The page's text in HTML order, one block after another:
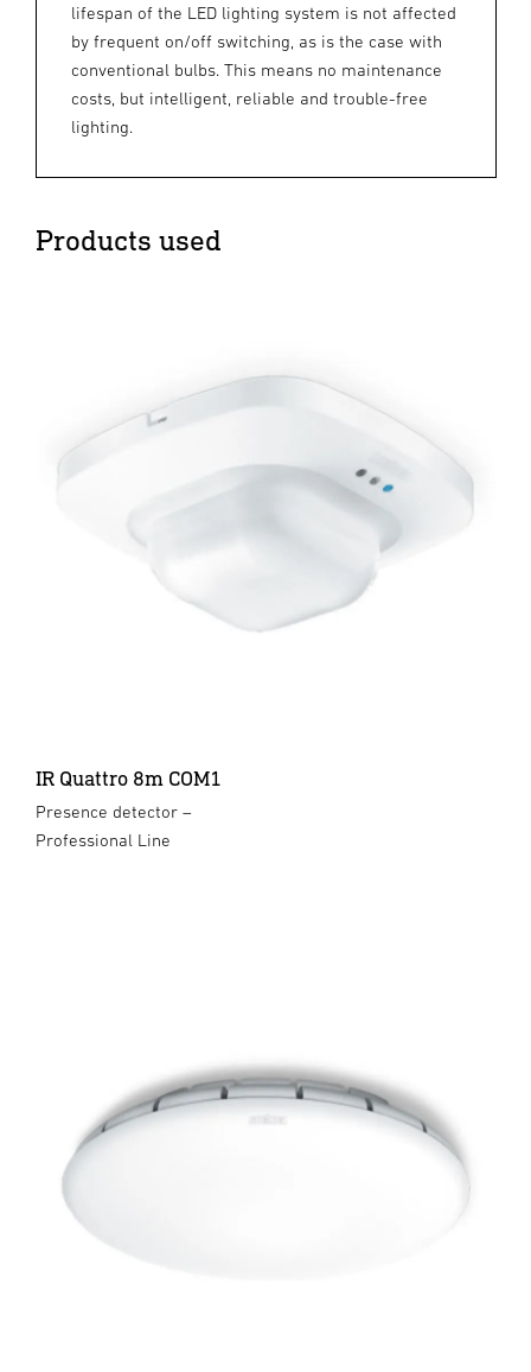
lifespan of the LED lighting system is not affected
by frequent on/off switching, as is the case with
conventional bulbs. This means no maintenance
costs, but intelligent, reliable and trouble-free
lighting.
Products used
IR Quattro 8m COM1
Presence detector –
Professional Line